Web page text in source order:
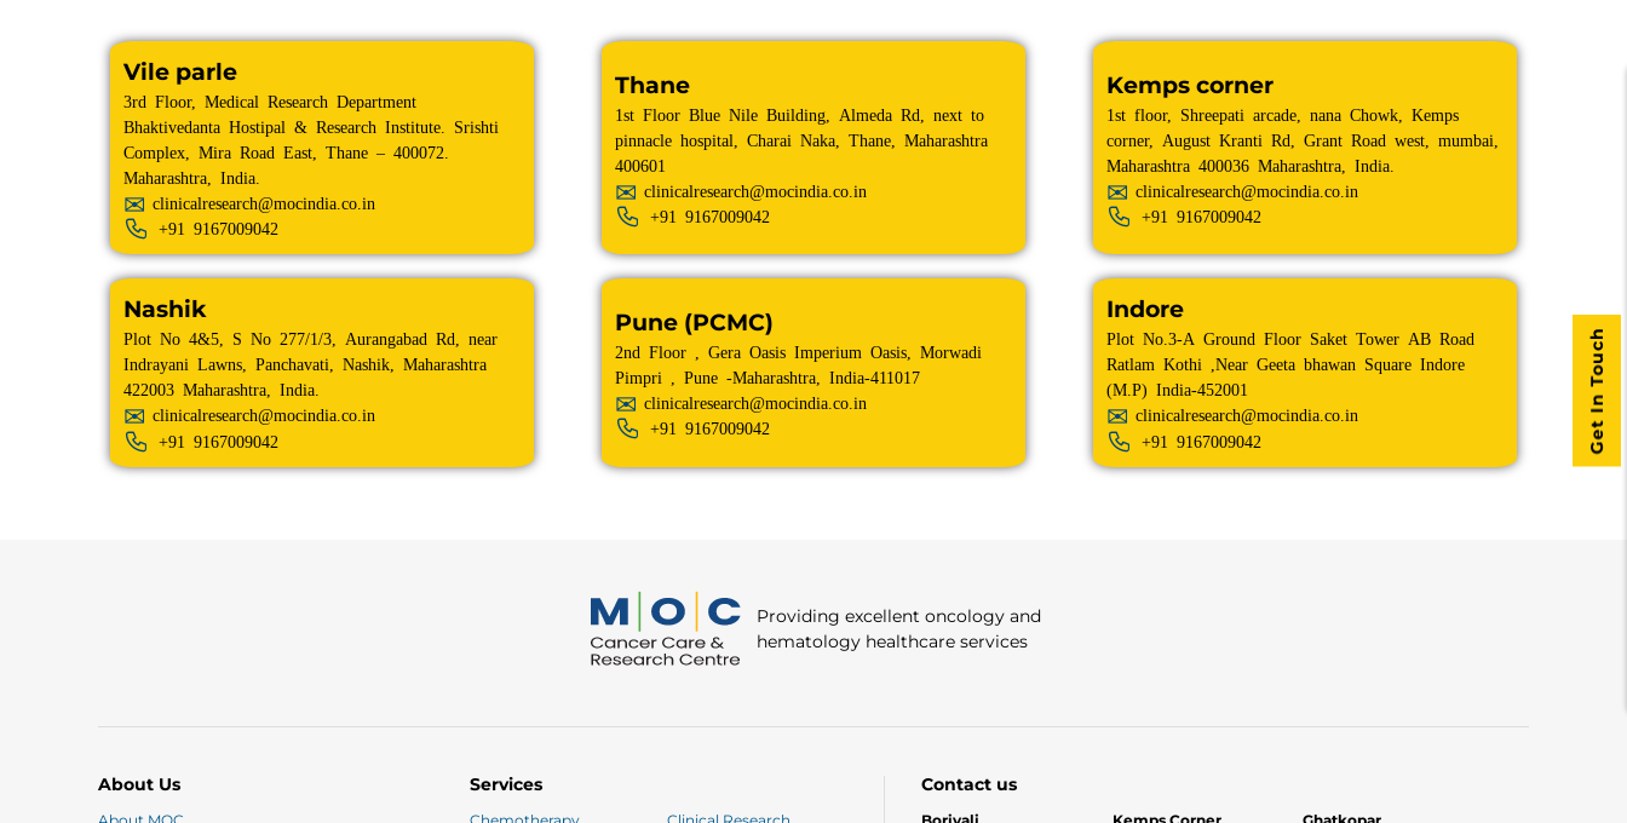
Vile parle
3rd Floor, Medical Research Department
Bhaktivedanta Hostipal & Research Institute. Srishti
Complex, Mira Road East, Thane – 400072.
Maharashtra, India.
clinicalresearch@mocindia.co.in
+91 9167009042
Thane
1st Floor Blue Nile Building, Almeda Rd, next to
pinnacle hospital, Charai Naka, Thane, Maharashtra
400601
clinicalresearch@mocindia.co.in
+91 9167009042
Kemps corner
1st floor, Shreepati arcade, nana Chowk, Kemps
corner, August Kranti Rd, Grant Road west, mumbai,
Maharashtra 400036 Maharashtra, India.
clinicalresearch@mocindia.co.in
+919167009042
Nashik
Plot No 4&5, S No 277/1/3, Aurangabad Rd, near
Indrayani Lawns, Panchavati, Nashik, Maharashtra
422003 Maharashtra, India.
clinicalresearch@mocindia.co.in
+91 9167009042
Pune (PCMC)
2nd Floor , Gera Oasis Imperium Oasis, Morwadi
Pimpri , Pune -Maharashtra, India-411017
clinicalresearch@mocindia.co.in
+91 9167009042
Indore
Plot No.3-A Ground Floor Saket Tower AB Road
Ratlam Kothi ,Near Geeta bhawan Square Indore
(M.P) India-452001
clinicalresearch@mocindia.co.in
+919167009042
Providing excellent oncology and
hematology healthcare services
About Us Services Contact us
Get In Touch